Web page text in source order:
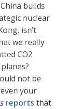
builds
nuclear
isn’t
we really
CO2
not be
your
reports that